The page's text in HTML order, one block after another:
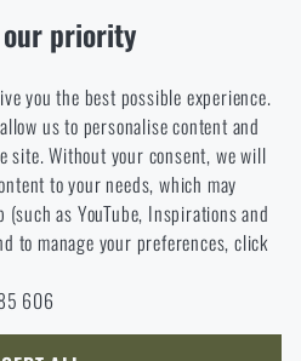
customers, the Rigad.cz shop has
Verified by Customers certificate.
828DG
priority
you the best possible experience.
us to personalise content and
site. Without your consent, we will
to your needs, which may
as YouTube, Inspirations and
to manage your preferences, click
606
would not work at all. It is not
of these cookies.
how you browse and use our
understand what our customers
be heading.
optimize the advertising directed to our
as possible and our shop can